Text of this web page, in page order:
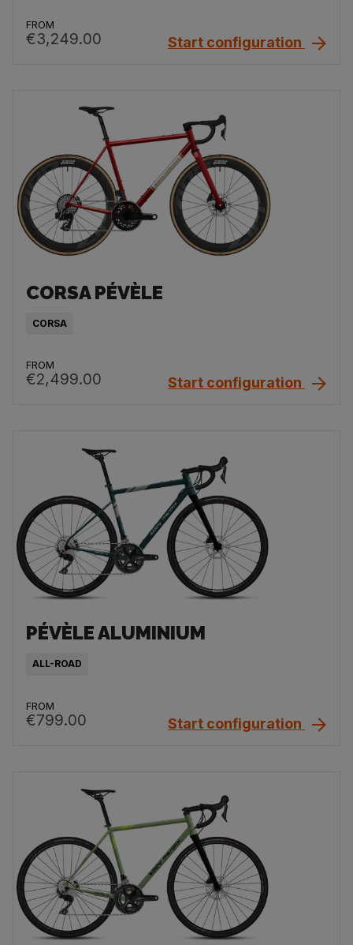
FROM
€3,249.00 Start configuration
CORSA PÉVÈLE
CORSA
FROM
€2,499.00 Start configuration
PÉVÈLE ALUMINIUM
ALL-ROAD
FROM
€799.00 Start configuration